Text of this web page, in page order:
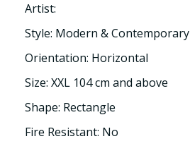
Artist:
Style: Modern & Contemporary
Orientation: Horizontal
Size: XXL 104 cm and above
Shape: Rectangle
Fire Resistant: No